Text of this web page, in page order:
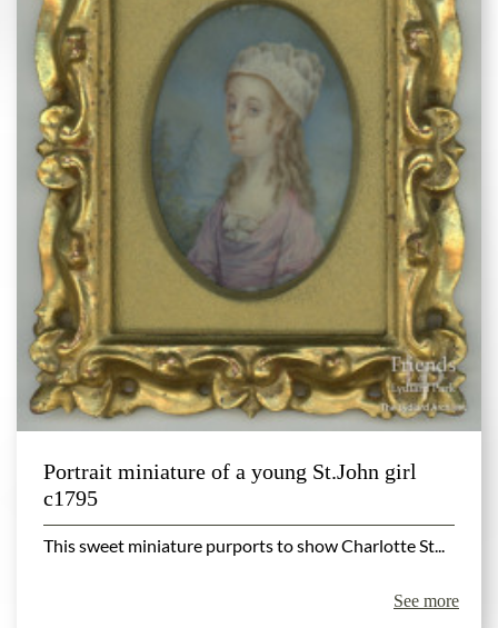
Portrait miniature of a young St.John girl
c1795
This sweet miniature purports to show Charlotte St...
See more